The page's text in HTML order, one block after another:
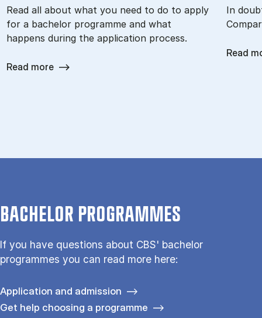
Read all about what you need to do to apply
for a bachelor programme and what
happens during the application process.
Read more
In
Read
BACHELOR PROGRAMMES
If you have questions about CBS' bachelor
programmes you can read more here:
Application and admission
Get help choosing a programme